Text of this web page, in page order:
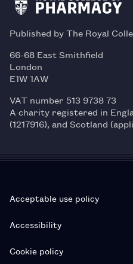
Published by The Royal
66-68 East Smithfield
London
E1W 1AW
VAT number 513 9738 73
A charity registered in
(1217916), and Scotland
Acceptable use policy
Accessibility
Cookie policy